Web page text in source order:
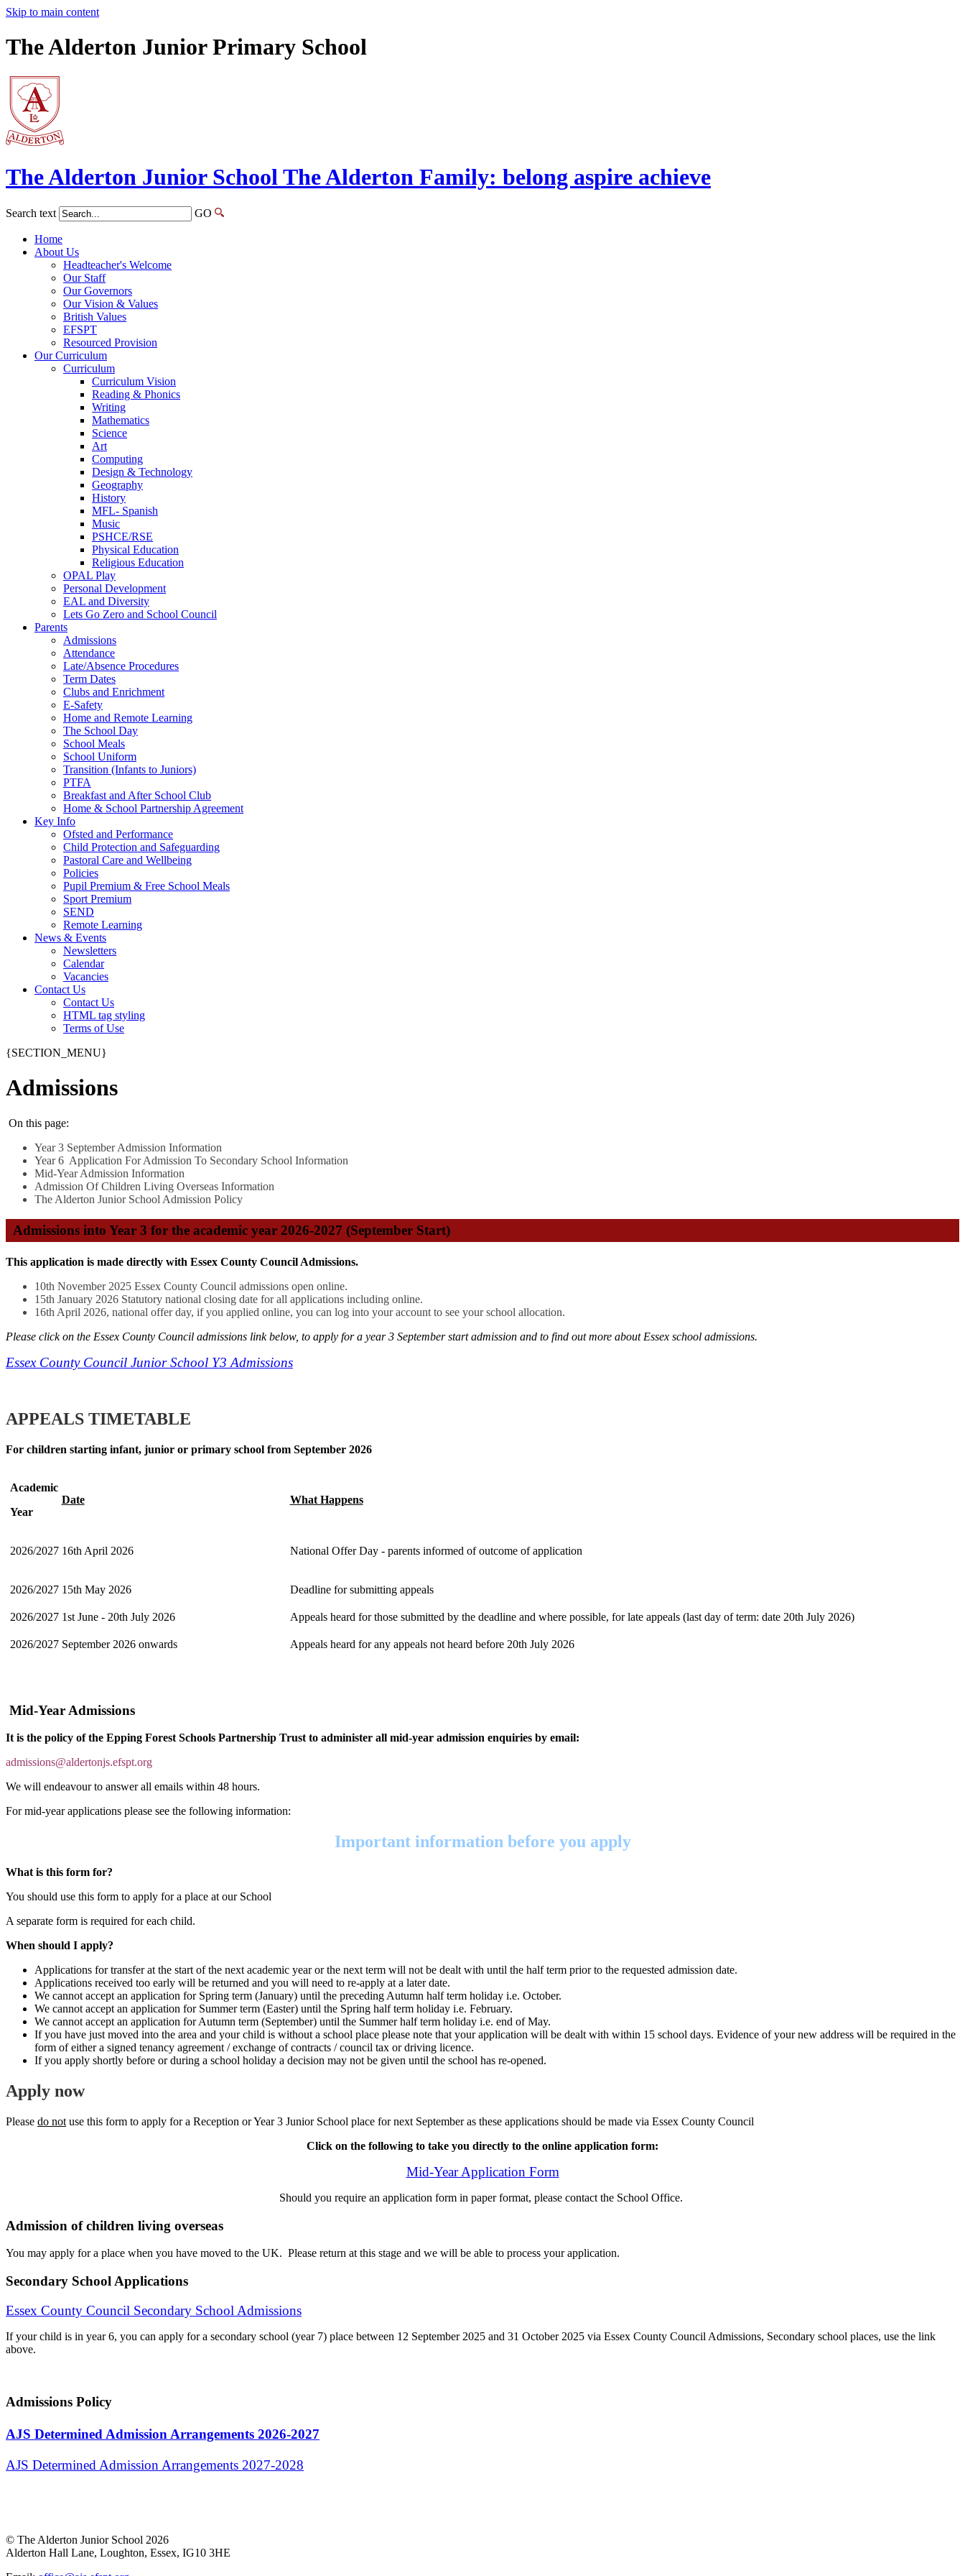
Skip to main content
The Alderton Junior Primary School
The Alderton Junior SchoolThe Alderton Family: belong aspire achieve
Search text GO
Home
About Us
Headteacher's Welcome
Our Staff
Our Governors
Our Vision & Values
British Values
EFSPT
Resourced Provision
Our Curriculum
Curriculum
Curriculum Vision
Reading & Phonics
Writing
Mathematics
Science
Art
Computing
Design & Technology
Geography
History
MFL- Spanish
Music
PSHCE/RSE
Physical Education
Religious Education
OPAL Play
Personal Development
EAL and Diversity
Lets Go Zero and School Council
Parents
Admissions
Attendance
Late/Absence Procedures
Term Dates
Clubs and Enrichment
E-Safety
Home and Remote Learning
The School Day
School Meals
School Uniform
Transition (Infants to Juniors)
PTFA
Breakfast and After School Club
Home & School Partnership Agreement
Key Info
Ofsted and Performance
Child Protection and Safeguarding
Pastoral Care and Wellbeing
Policies
Pupil Premium & Free School Meals
Sport Premium
SEND
Remote Learning
News & Events
Newsletters
Calendar
Vacancies
Contact Us
Contact Us
HTML tag styling
Terms of Use
{SECTION_MENU}
Admissions
On this page:
Year 3 September Admission Information
Year 6 Application For Admission To Secondary School Information
Mid-Year Admission Information
Admission Of Children Living Overseas Information
The Alderton Junior School Admission Policy
Admissions into Year 3 for the academic year 2026-2027 (September Start)
This application is made directly with Essex County Council Admissions.
10th November 2025 Essex County Council admissions open online.
15th January 2026 Statutory national closing date for all applications including online.
16th April 2026, national offer day, if you applied online, you can log into your account to see your school allocation.
Please click on the Essex County Council admissions link below, to apply for a year 3 September start admission and to find out more about Essex school admissions.
Essex County Council Junior School Y3 Admissions
APPEALS TIMETABLE
For children starting infant, junior or primary school from September 2026
Academic
Year
Date What Happens
2026/2027 16th April 2026 National Offer Day - parents informed of outcome of application
2026/2027 15th May 2026 Deadline for submitting appeals
2026/2027 1st June - 20th July 2026 Appeals heard for those submitted by the deadline and where possible, for late appeals (last day of term: date 20th July 2026)
2026/2027 September 2026 onwards Appeals heard for any appeals not heard before 20th July 2026
Mid-Year Admissions
It is the policy of the Epping Forest Schools Partnership Trust to administer all mid-year admission enquiries by email:
admissions@aldertonjs.efspt.org
We will endeavour to answer all emails within 48 hours.
For mid-year applications please see the following information:
Important information before you apply
What is this form for?
You should use this form to apply for a place at our School
A separate form is required for each child.
When should I apply?
Applications for transfer at the start of the next academic year or the next term will not be dealt with until the half term prior to the requested admission date.
Applications received too early will be returned and you will need to re-apply at a later date.
We cannot accept an application for Spring term (January) until the preceding Autumn half term holiday i.e. October.
We cannot accept an application for Summer term (Easter) until the Spring half term holiday i.e. February.
We cannot accept an application for Autumn term (September) until the Summer half term holiday i.e. end of May.
If you have just moved into the area and your child is without a school place please note that your application will be dealt with within 15 school days. Evidence of your new address will be required in the
form of either a signed tenancy agreement / exchange of contracts / council tax or driving licence.
If you apply shortly before or during a school holiday a decision may not be given until the school has re-opened.
Apply now
Please do not use this form to apply for a Reception or Year 3 Junior School place for next September as these applications should be made via Essex County Council
Click on the following to take you directly to the online application form:
Mid-Year Application Form
Should you require an application form in paper format, please contact the School Office.
Admission of children living overseas
You may apply for a place when you have moved to the UK. Please return at this stage and we will be able to process your application.
Secondary School Applications
Essex County Council Secondary School Admissions
If your child is in year 6, you can apply for a secondary school (year 7) place between 12 September 2025 and 31 October 2025 via Essex County Council Admissions, Secondary school places, use the link
above.
Admissions Policy
AJS Determined Admission Arrangements 2026-2027
AJS Determined Admission Arrangements 2027-2028
© The Alderton Junior School 2026
Alderton Hall Lane, Loughton, Essex, IG10 3HE